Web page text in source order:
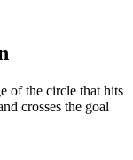
of the circle that hits
crosses the goal